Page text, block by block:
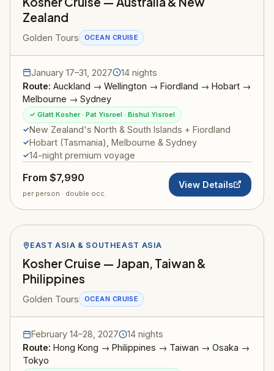
Zealand
Golden Tours OCEAN CRUISE
January 17–31, 2027
14 nights
Route: Auckland → Wellington → Fiordland → Hobart →
Melbourne → Sydney
✓ Glatt Kosher · Pat Yisroel · Bishul Yisroel
New Zealand's North & South Islands + Fiordland
Hobart (Tasmania), Melbourne & Sydney
14-night premium voyage
From $7,990
per person · double occ.
View Details
EAST ASIA & SOUTHEAST ASIA
Kosher Cruise — Japan, Taiwan &
Philippines
Golden Tours OCEAN CRUISE
February 14–28, 2027
14 nights
Route: Hong Kong → Philippines → Taiwan → Osaka →
Tokyo